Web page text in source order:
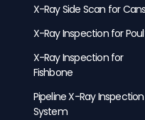
X-Ray Side Scan for Cans
X-Ray Inspection for
X-Ray Inspection for
Fishbone
Pipeline X-Ray Inspection
System